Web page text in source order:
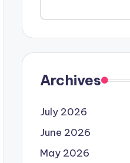
Archives
July 2026
June 2026
May 2026